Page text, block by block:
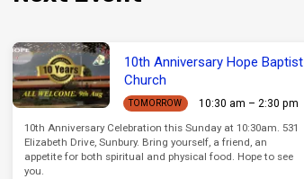
10th Anniversary Hope Baptist
Church
TOMORROW
10:30 am – 2:30 pm
10th Anniversary Celebration this Sunday at 10:30am. 531
Elizabeth Drive, Sunbury. Bring yourself, a friend, an
appetite for both spiritual and physical food. Hope to see
you.